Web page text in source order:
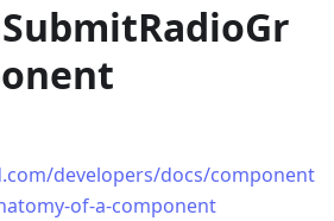
developers/docs/component
of-a-component